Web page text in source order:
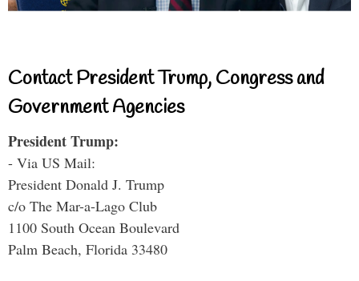
Contact President Trump, Congress and
Government Agencies
President Trump:
- Via US Mail:
President Donald J. Trump
c/o The Mar-a-Lago Club
1100 South Ocean Boulevard
Palm Beach, Florida 33480